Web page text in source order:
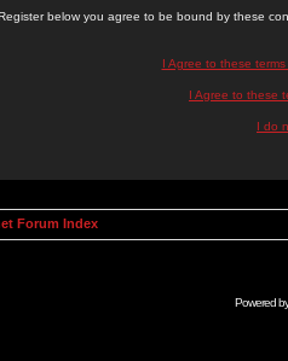
below you agree to be bound by these
I Agree to these
I Agree to these
I do
Forum Index
Powered